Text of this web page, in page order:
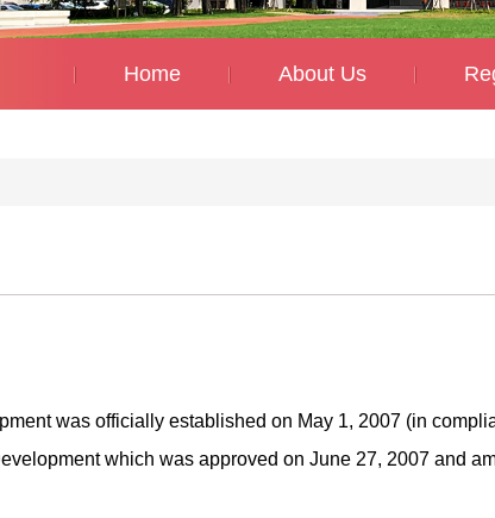
Home About Us
was officially established on May 1, 2007 (in
which was approved on June 27, 2007 and